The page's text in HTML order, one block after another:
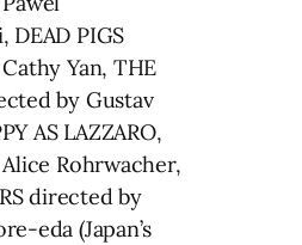
DEAD PIGS
Yan, THE
by Gustav
AS LAZZARO,
Rohrwacher,
directed by
eda (Japan’s